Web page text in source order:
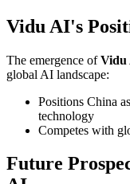
Vidu AI's
The emergence ofVidu
global AI landscape:
Positions China
technology
Competes with
Future